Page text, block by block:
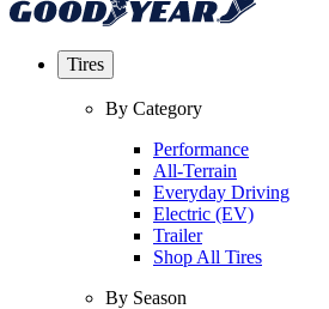
Tires
By Category
Performance
All-Terrain
Everyday Driving
Electric (EV)
Trailer
Shop All Tires
By Season